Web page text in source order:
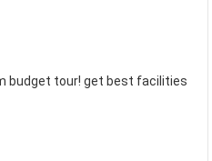
budget tour! get best facilities